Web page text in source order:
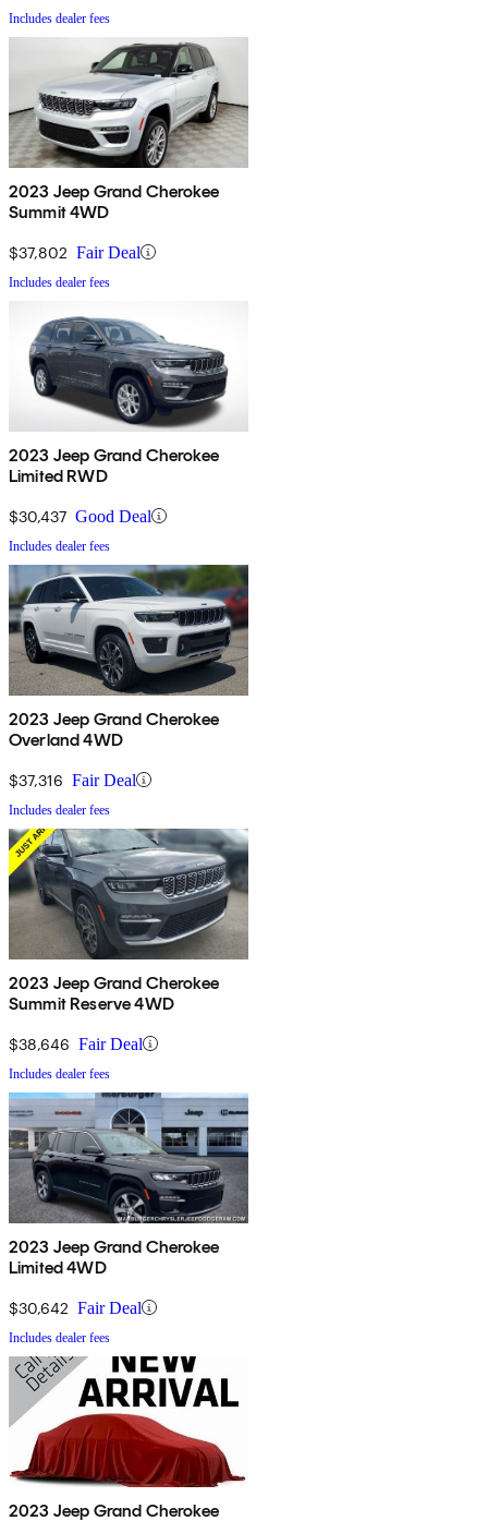
Includes dealer fees
2023 Jeep Grand Cherokee
Summit 4WD
$37,802 Fair Deal
Includes dealer fees
2023 Jeep Grand Cherokee
Limited RWD
$30,437 Good Deal
Includes dealer fees
2023 Jeep Grand Cherokee
Overland 4WD
$37,316 Fair Deal
Includes dealer fees
2023 Jeep Grand Cherokee
Summit Reserve 4WD
$38,646 Fair Deal
Includes dealer fees
2023 Jeep Grand Cherokee
Limited 4WD
$30,642 Fair Deal
Includes dealer fees
2023 Jeep Grand Cherokee